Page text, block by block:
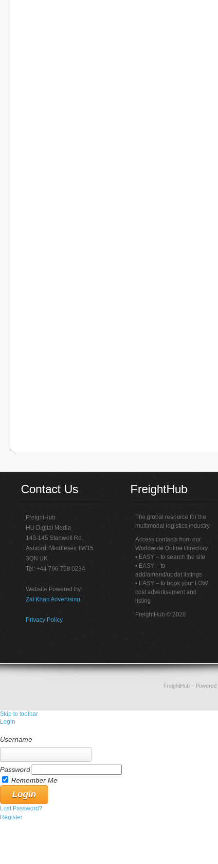
Contact Us
FreightHub
HU Digital Media
143-145 Stanwell Rd,
Ashford, Middlesex TW15
3QN UK
Tel: +44 796 758 0234
Website Powered By:
Zai Khan Advertising
Privacy Policy
FreightHub
The global resource for the
multimodal logistics industry.
Access contacts from our
Worldwide Online Directory
• EASY – to search the site
• EASY – to
add/amend/updat listings
• EASY – to book your LOW
cost advertisement and
listing
FreightHub © 2026
FreightHub–
Skip to toolbar
Login
Username
Password
Remember Me
Lost Password?
Register